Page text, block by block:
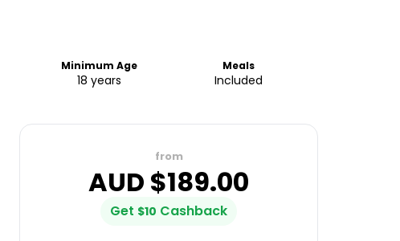
Minimum Age
18 years
Meals
Included
from
AUD $189.00
Get $10 Cashback